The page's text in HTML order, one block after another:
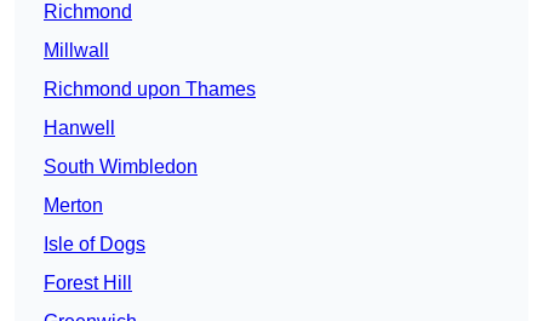
Richmond
Millwall
Richmond upon Thames
Hanwell
South Wimbledon
Merton
Isle of Dogs
Forest Hill